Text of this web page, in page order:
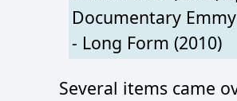
Documentary
- Long Form (2010)
Several items came